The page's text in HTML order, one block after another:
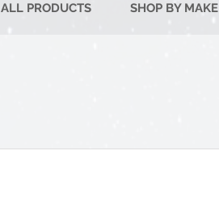
ALL PRODUCTS SHOP BY MAKE